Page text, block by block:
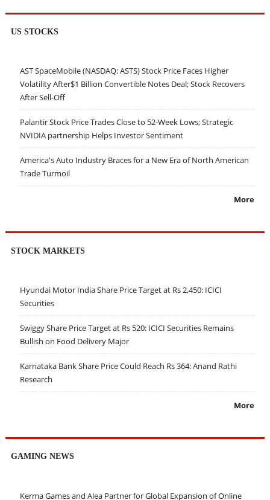
US STOCKS
AST SpaceMobile (NASDAQ: ASTS) Stock Price Faces Higher
Volatility After$1 Billion Convertible Notes Deal; Stock Recovers
After Sell-Off
Palantir Stock Price Trades Close to 52-Week Lows; Strategic
NVIDIA partnership Helps Investor Sentiment
America's Auto Industry Braces for a New Era of North American
Trade Turmoil
More
STOCK MARKETS
Hyundai Motor India Share Price Target at Rs 2,450: ICICI
Securities
Swiggy Share Price Target at Rs 520: ICICI Securities Remains
Bullish on Food Delivery Major
Karnataka Bank Share Price Could Reach Rs 364: Anand Rathi
Research
More
GAMING NEWS
Kerma Games and Alea Partner for Global Expansion of Online